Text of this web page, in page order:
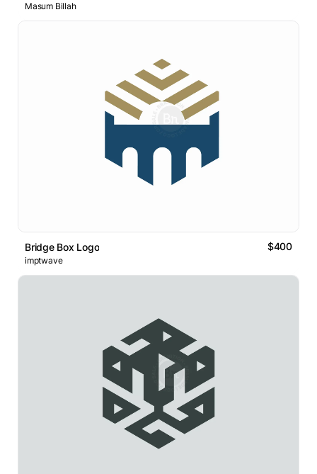
Masum Billah
Bridge Box Logo $400
imptwave